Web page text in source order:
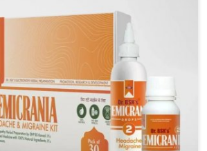
or harsh effects.
: Helps reduce chances of
care.
: Focuses on complete digestion,
repair.